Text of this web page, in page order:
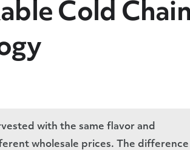
Cold
with the same flavor and
wholesale prices. The difference